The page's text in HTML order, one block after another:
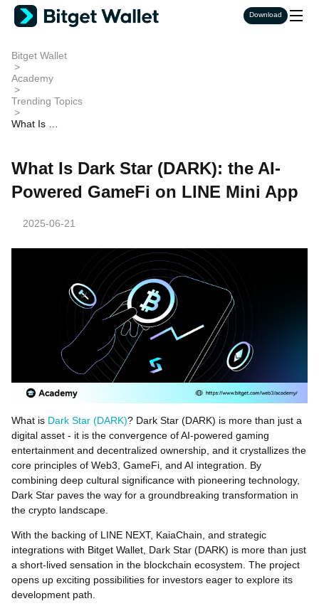
Download
Bitget Wallet
>
Academy
>
Trending Topics
>
What Is Da
GameFi on
App
What Is Dark Star (DARK): the AI-
Powered GameFi on LINE Mini App
2025-06-21
What is Dark Star (DARK)? Dark Star (DARK) is more than just a
digital asset - it is the convergence of AI-powered gaming
entertainment and decentralized ownership, and it crystallizes the
core principles of Web3, GameFi, and AI integration. By
combining deep cultural significance with pioneering technology,
Dark Star paves the way for a groundbreaking transformation in
the crypto landscape.
With the backing of LINE NEXT, KaiaChain, and strategic
integrations with Bitget Wallet, Dark Star (DARK) is more than just
a short-lived sensation in the blockchain ecosystem. The project
opens up exciting possibilities for investors eager to explore its
development path.